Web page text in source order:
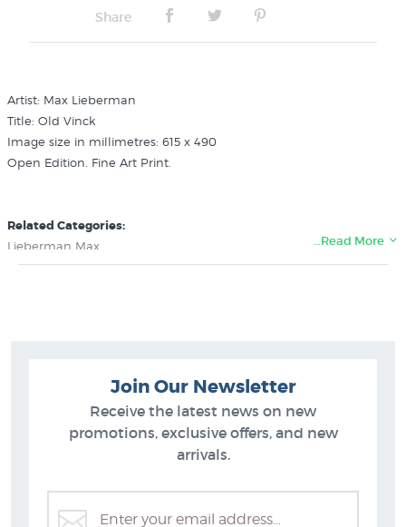
Share
Artist: Max Lieberman
Title: Old Vinck
Image size in millimetres: 615 x 490
Open Edition. Fine Art Print.
Related Categories:
Lieberman Max
Art History
…Read More
Join Our Newsletter
Receive the latest news on new
promotions, exclusive offers, and new
arrivals.